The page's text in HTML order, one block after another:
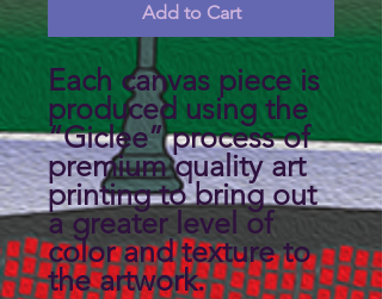
Add to Cart
Each canvas piece is
produced using the
“Giclee” process of
premium quality art
printing to bring out
a greater level of
color and texture to
the artwork.